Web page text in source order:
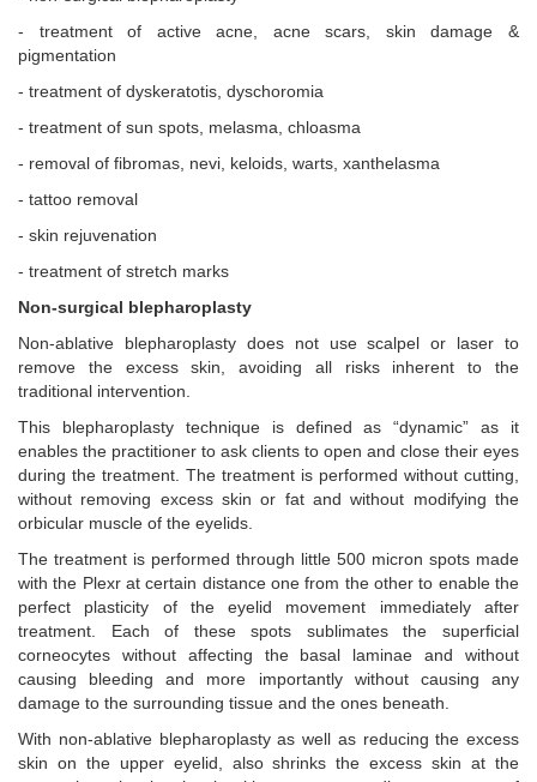
- treatment of active acne, acne scars, skin damage &
pigmentation
- treatment of dyskeratotis, dyschoromia
- treatment of sun spots, melasma, chloasma
- removal of fibromas, nevi, keloids, warts, xanthelasma
- tattoo removal
- skin rejuvenation
- treatment of stretch marks
Non-surgical blepharoplasty
Non-ablative blepharoplasty does not use scalpel or laser to
remove the excess skin, avoiding all risks inherent to the
traditional intervention.
This blepharoplasty technique is defined as “dynamic” as it
enables the practitioner to ask clients to open and close their eyes
during the treatment. The treatment is performed without cutting,
without removing excess skin or fat and without modifying the
orbicular muscle of the eyelids.
The treatment is performed through little 500 micron spots made
with the Plexr at certain distance one from the other to enable the
perfect plasticity of the eyelid movement immediately after
treatment. Each of these spots sublimates the superficial
corneocytes without affecting the basal laminae and without
causing bleeding and more importantly without causing any
damage to the surrounding tissue and the ones beneath.
With non-ablative blepharoplasty as well as reducing the excess
skin on the upper eyelid, also shrinks the excess skin at the